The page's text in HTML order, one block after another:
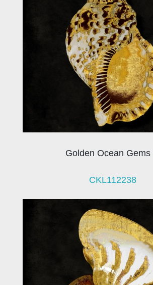
Golden Ocean Gems
CKL112238